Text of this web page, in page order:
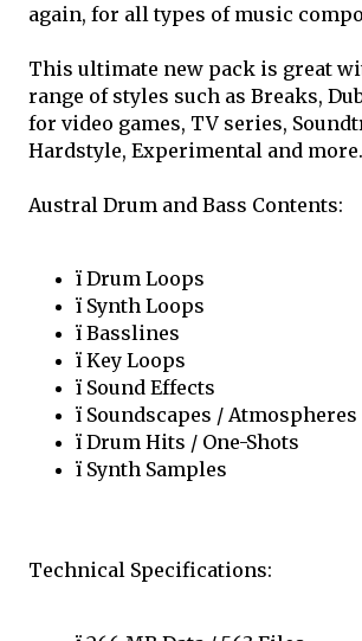
again, for all types of music
This ultimate new pack is great
range of styles such as Breaks,
for video games, TV series,
Hardstyle, Experimental and more.
Austral Drum and Bass Contents:
ï Drum Loops
ï Synth Loops
ï Basslines
ï Key Loops
ï Sound Effects
ï Soundscapes / Atmospheres
ï Drum Hits / One-Shots
ï Synth Samples
Technical Specifications: